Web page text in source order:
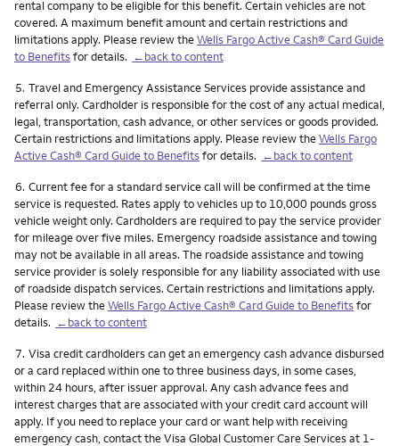
rental company to be eligible for this benefit. Certain vehicles are not
covered. A maximum benefit amount and certain restrictions and
limitations apply. Please review theWells Fargo Active Cash® Card Guide
to Benefitsfor details. ←back to content
Footnote
5. Travel and Emergency Assistance Services provide assistance and
referral only. Cardholder is responsible for the cost of any actual medical,
legal, transportation, cash advance, or other services or goods provided.
Certain restrictions and limitations apply. Please review theWells Fargo
Active Cash® Card Guide to Benefitsfor details. ←back to content
Footnote
6. Current fee for a standard service call will be confirmed at the time
service is requested. Rates apply to vehicles up to 10,000 pounds gross
vehicle weight only. Cardholders are required to pay the service provider
for mileage over five miles. Emergency roadside assistance and towing
may not be available in all areas. The roadside assistance and towing
service provider is solely responsible for any liability associated with use
of roadside dispatch services. Certain restrictions and limitations apply.
Please review theWells Fargo Active Cash® Card Guide to Benefitsfor
details. ←back to content
Footnote
7. Visa credit cardholders can get an emergency cash advance disbursed
or a card replaced within one to three business days, in some cases,
within 24 hours, after issuer approval. Any cash advance fees and
interest charges that are associated with your credit card account will
apply. If you need to replace your card or want help with receiving
emergency cash, contact the Visa Global Customer Care Services at 1-